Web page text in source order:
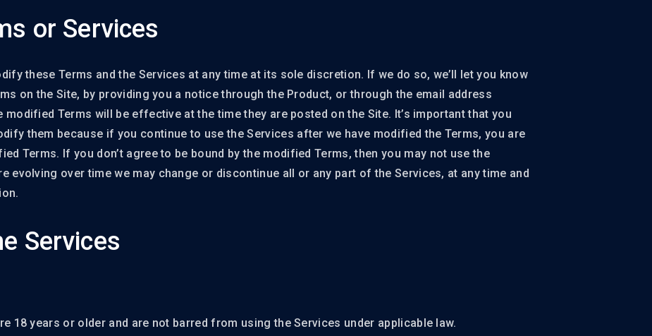
or Services
these Terms and the Services at any time at its sole discretion. If we do so, we’ll let you know
on the Site, by providing you a notice through the Product, or through the email address
Terms will be effective at the time they are posted on the Site. It’s important that you
them because if you continue to use the Services after we have modified the Terms, you are
Terms. If you don’t agree to be bound by the modified Terms, then you may not use the
evolving over time we may change or discontinue all or any part of the Services, at any time and
Services
18 years or older and are not barred from using the Services under applicable law.